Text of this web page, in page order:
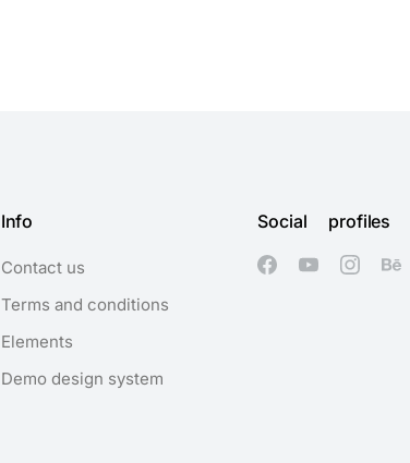
Info
Contact us
Terms and conditions
Elements
Demo design system
Social profiles